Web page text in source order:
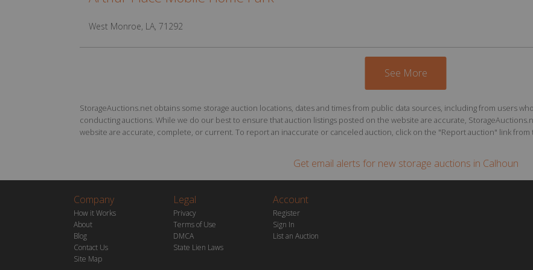
West Monroe, LA, 71292
See More
StorageAuctions.net obtains some storage auction locations, dates and times from public data sources, including from users
conducting auctions. While we do our best to ensure that auction listings posted on the website are accurate,
website are accurate, complete, or current. To report an inaccurate or canceled auction, click on the "Report auction" link from
Get email alerts for new storage auctions in Calhoun
Company
How it Works
About
Blog
Contact Us
Site Map
Legal
Privacy
Terms of Use
DMCA
State Lien Laws
Account
Register
Sign In
List an Auction